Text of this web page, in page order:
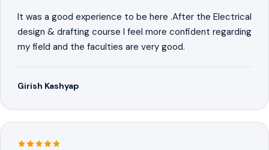
It was a good experience to be here .After the Electrical
design & drafting course I feel more confident regarding
my field and the faculties are very good.
Girish Kashyap